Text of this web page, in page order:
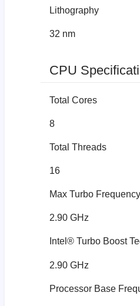
Lithography
32 nm
CPU
Total Cores
8
Total Threads
16
Max Turbo Frequency
2.90 GHz
Intel® Turbo Boost
2.90 GHz
Processor Base